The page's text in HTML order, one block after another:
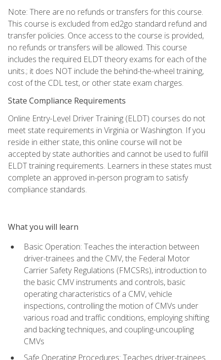
Note: There are no refunds or transfers for this course.
This course is excluded from ed2go standard refund and
transfer policies. Once access to the course is provided,
no refunds or transfers will be allowed. This course
includes the required ELDT theory exams for each of the
units.; it does NOT include the behind-the-wheel training,
cost of the CDL test, or other state exam charges.
State Compliance Requirements
Online Entry-Level Driver Training (ELDT) courses do not
meet state requirements in Virginia or Washington. If you
reside in either state, this online course will not be
accepted by state authorities and cannot be used to fulfill
ELDT training requirements. Learners in these states must
complete an approved in-person program to satisfy
compliance standards.
What you will learn
Basic Operation: Teaches the interaction between
driver-trainees and the CMV, the Federal Motor
Carrier Safety Regulations (FMCSRs), introduction to
the basic CMV instruments and controls, basic
operating characteristics of a CMV, vehicle
inspections, controlling the motion of CMVs under
various road and traffic conditions, employing shifting
and backing techniques, and coupling-uncoupling
CMVs
Safe Operating Procedures: Teaches driver-trainees